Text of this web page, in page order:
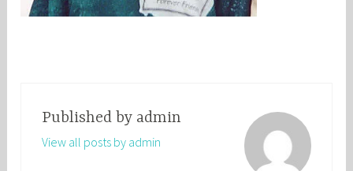
Published by admin
View all posts by admin